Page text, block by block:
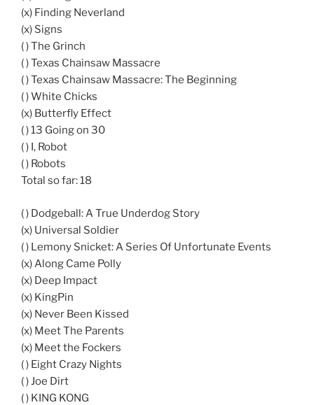
(x) Finding Neverland
(x) Signs
( ) The Grinch
( ) Texas Chainsaw Massacre
( ) Texas Chainsaw Massacre: The Beginning
( ) White Chicks
(x) Butterfly Effect
( ) 13 Going on 30
( ) I, Robot
( ) Robots
Total so far: 18
( ) Dodgeball: A True Underdog Story
(x) Universal Soldier
( ) Lemony Snicket: A Series Of Unfortunate Events
(x) Along Came Polly
(x) Deep Impact
(x) KingPin
(x) Never Been Kissed
(x) Meet The Parents
(x) Meet the Fockers
( ) Eight Crazy Nights
( ) Joe Dirt
( ) KING KONG